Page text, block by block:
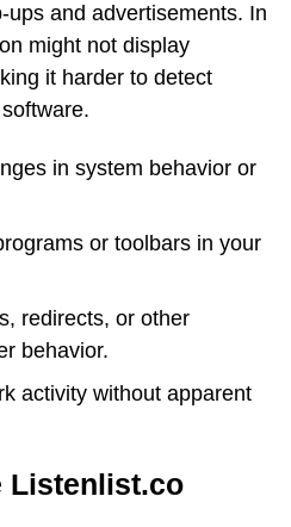
and advertisements. In
might not display
it harder to detect
in system behavior or
or toolbars in your
redirects, or other
behavior.
activity without apparent
Listenlist.co